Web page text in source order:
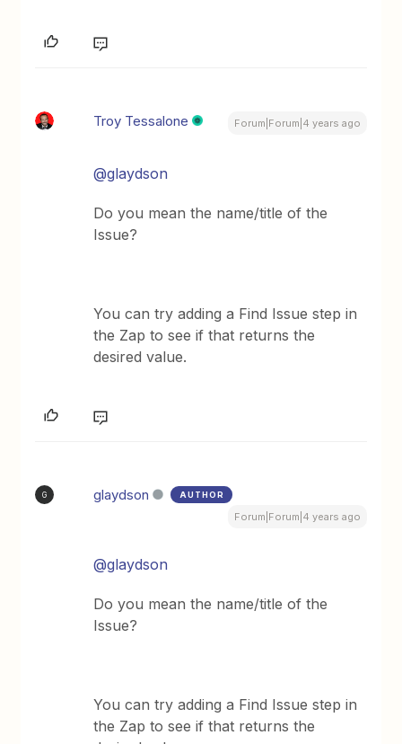
Troy Tessalone Forum|Forum|4 years ago
@glaydson
Do you mean the name/title of the
Issue?
You can try adding a Find Issue step in
the Zap to see if that returns the
desired value.
G glaydson AUTHOR
Forum|Forum|4 years ago
@glaydson
Do you mean the name/title of the
Issue?
You can try adding a Find Issue step in
the Zap to see if that returns the